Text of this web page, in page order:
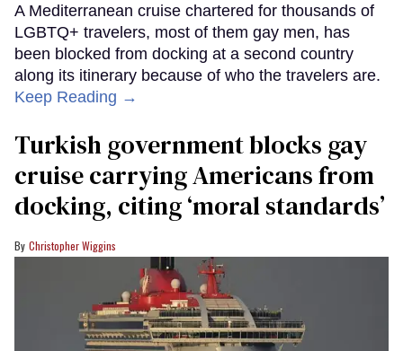
A Mediterranean cruise chartered for thousands of
LGBTQ+ travelers, most of them gay men, has
been blocked from docking at a second country
along its itinerary because of who the travelers are.
Keep Reading →
Turkish government blocks gay
cruise carrying Americans from
docking, citing ‘moral standards’
Christopher Wiggins